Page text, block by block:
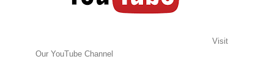
Visit
Our YouTube Channel